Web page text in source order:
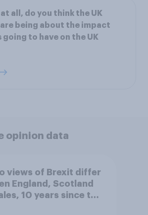
all, do you think the UK
being about the impact
to have on the UK
opinion data
views of Brexit differ
England, Scotland
10 years since the